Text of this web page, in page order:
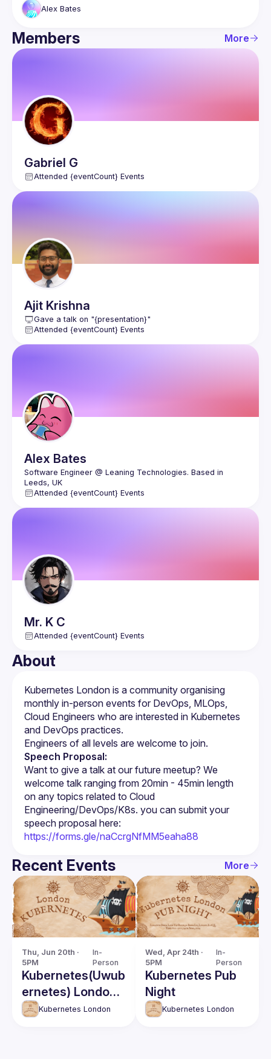
various ways in which they can be used in organisations for
Alex Bates
Members More
Gabriel G
Attended {eventCount} Events
Ajit Krishna
Gave a talk on "{presentation}"
Attended {eventCount} Events
Alex Bates
Software Engineer @ Leaning Technologies. Based in
Attended {eventCount} Events
Mr. K C
Attended {eventCount} Events
About
Kubernetes London is a community organising
monthly in-person events for DevOps, MLOps,
Cloud Engineers who are interested in Kubernetes
Speech Proposal:
Want to give a talk at our future meetup? We
welcome talk ranging from 20min - 45min length
on any topics related to Cloud
Engineering/DevOps/K8s. you can submit your
https://forms.gle/naCcrgNfMM5eaha88
Recent Events More
Thu, Jun 20th ·
5PM
In-
Person
Kubernetes(Uwub
ernetes) London
June Meetup
Kubernetes London
Wed, Apr 24th ·
5PM
In-
Person
Kubernetes Pub
Night
Kubernetes London